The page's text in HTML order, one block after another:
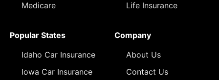
Medicare
Life Insurance
Popular States
Idaho Car Insurance
Iowa Car Insurance
Company
About Us
Contact Us